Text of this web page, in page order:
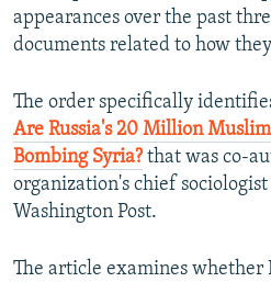
appearances over the past
documents related to how
The order specifically
Are Russia's 20 Million
Bombing Syria?that was co-
organization's chief
Washington Post.
The article examines